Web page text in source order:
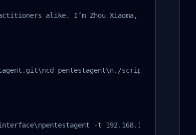
alike. I’m Zhou Xiaoma, a Java
pentestagent\n./scripts/
-t 192.168.1.1     #